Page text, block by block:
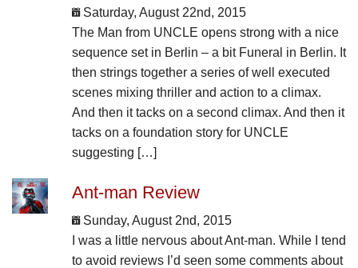
Saturday, August 22nd, 2015
The Man from UNCLE opens strong with a nice
sequence set in Berlin – a bit Funeral in Berlin. It
then strings together a series of well executed
scenes mixing thriller and action to a climax.
And then it tacks on a second climax. And then it
tacks on a foundation story for UNCLE
suggesting […]
Ant-man Review
Sunday, August 2nd, 2015
I was a little nervous about Ant-man. While I tend
to avoid reviews I’d seen some comments about